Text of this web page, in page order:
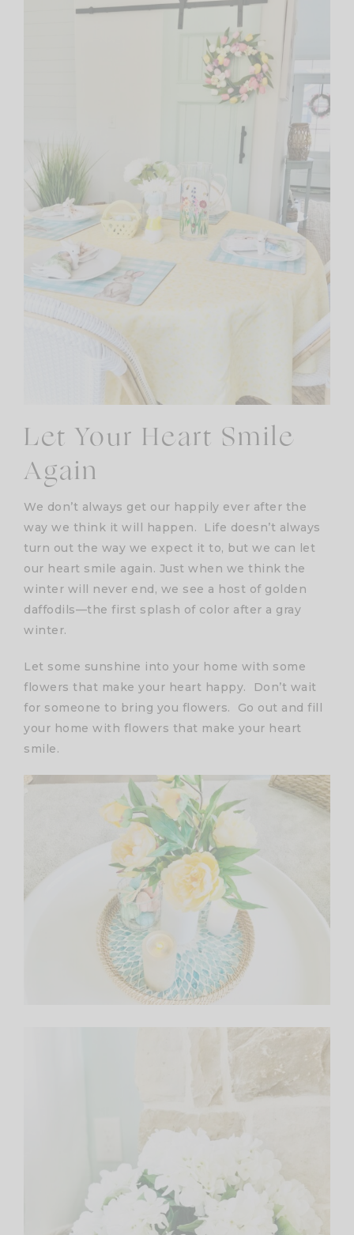
Let Your Heart Smile
Again
We don’t always get our happily ever after the
way we think it will happen. Life doesn’t always
turn out the way we expect it to, but we can let
our heart smile again. Just when we think the
winter will never end, we see a host of golden
daffodils—the first splash of color after a gray
winter.
Let some sunshine into your home with some
flowers that make your heart happy. Don’t wait
for someone to bring you flowers. Go out and fill
your home with flowers that make your heart
smile.